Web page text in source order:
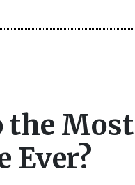
the Most
Ever?